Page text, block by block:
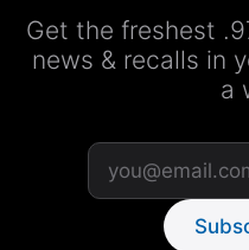
Get the freshest
news & recalls in
a